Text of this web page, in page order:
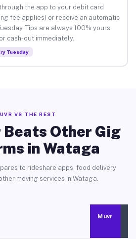
the app to your debit card
fee applies) or receive an automatic
Tips are always 100% yours
cash-out immediately.
Tuesday
VS THE REST
Beats Other Gig
in Wataga
to rideshare apps, food delivery
moving services in Wataga.
Muvr